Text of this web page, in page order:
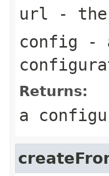
url - the
config -
Returns:
a